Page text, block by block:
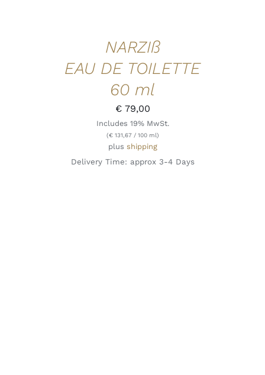
NARZIß
EAU DE TOILETTE
60 ml
€79,00
Includes 19% MwSt.
(€131,67/ 100 ml)
plus shipping
Delivery Time: approx 3-4 Days